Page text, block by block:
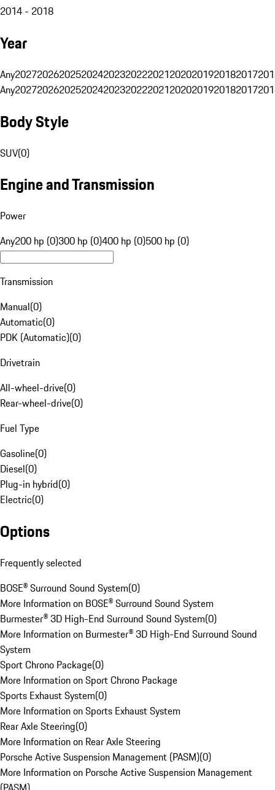
2014 - 2018
Year
Any20272026202520242023202220212020201920182017
Any20272026202520242023202220212020201920182017
Body Style
SUV(0)
Engine and Transmission
Power
Any200 hp (0)300 hp (0)400 hp (0)500 hp (0)
Transmission
Manual(0)
Automatic(0)
PDK (Automatic)(0)
Drivetrain
All-wheel-drive(0)
Rear-wheel-drive(0)
Fuel Type
Gasoline(0)
Diesel(0)
Plug-in hybrid(0)
Electric(0)
Options
Frequently selected
BOSE® Surround Sound System(0)
More Information on BOSE® Surround Sound System
Burmester® 3D High-End Surround Sound System(0)
More Information on Burmester® 3D High-End Surround Sound
System
Sport Chrono Package(0)
More Information on Sport Chrono Package
Sports Exhaust System(0)
More Information on Sports Exhaust System
Rear Axle Steering(0)
More Information on Rear Axle Steering
Porsche Active Suspension Management (PASM)(0)
More Information on Porsche Active Suspension Management